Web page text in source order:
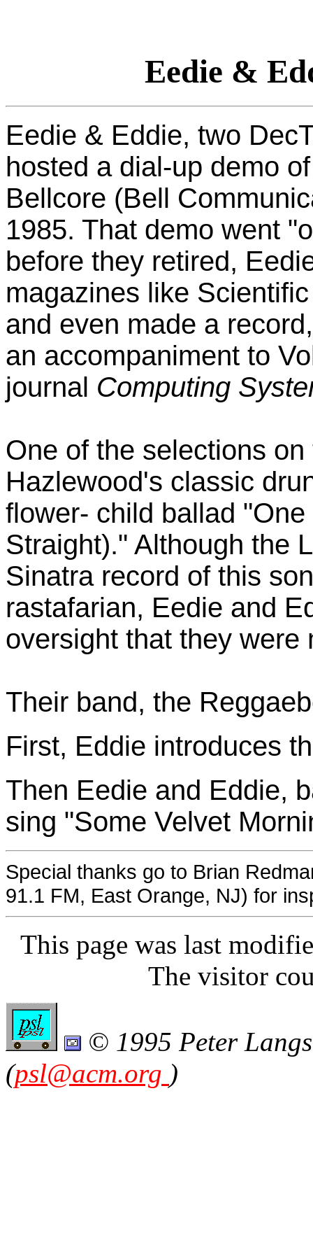
Eedie &
Eedie & Eddie, two
hosted a dial-up demo
Bellcore (Bell
1985. That demo went
before they retired,
magazines like
and even made a
an accompaniment to
journal Computing
One of the selections
Hazlewood's classic
flower- child ballad
Straight)." Although the
Sinatra record of this
rastafarian, Eedie and
oversight that they were
Their band, the
First, Eddie introduces
Then Eedie and Eddie,
sing "Some Velvet
Special thanks go to Brian
91.1 FM, East Orange, NJ) for
This page was last
The visitor
© 1995 Peter
(psl@acm.org )